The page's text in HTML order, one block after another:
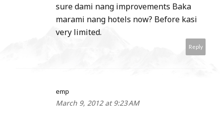
sure dami nang improvements Baka
marami nang hotels now? Before kasi
very limited.
Reply
emp
March 9, 2012 at 9:23 AM